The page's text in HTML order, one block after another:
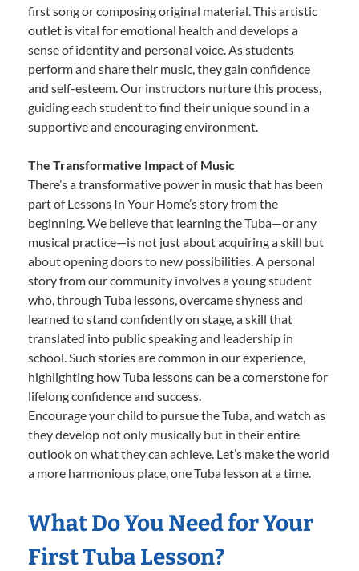
first song or composing original material. This artistic
outlet is vital for emotional health and develops a
sense of identity and personal voice. As students
perform and share their music, they gain confidence
and self-esteem. Our instructors nurture this process,
guiding each student to find their unique sound in a
supportive and encouraging environment.
The Transformative Impact of Music
There’s a transformative power in music that has been
part of Lessons In Your Home’s story from the
beginning. We believe that learning the Tuba—or any
musical practice—is not just about acquiring a skill but
about opening doors to new possibilities. A personal
story from our community involves a young student
who, through Tuba lessons, overcame shyness and
learned to stand confidently on stage, a skill that
translated into public speaking and leadership in
school. Such stories are common in our experience,
highlighting how Tuba lessons can be a cornerstone for
lifelong confidence and success.
Encourage your child to pursue the Tuba, and watch as
they develop not only musically but in their entire
outlook on what they can achieve. Let’s make the world
a more harmonious place, one Tuba lesson at a time.
What Do You Need for Your
First Tuba Lesson?